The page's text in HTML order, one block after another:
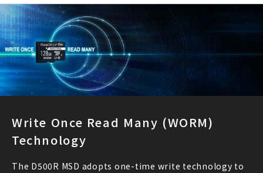
Write Once Read Many (WORM)
Technology
The D500R MSD adopts one-time write technology to